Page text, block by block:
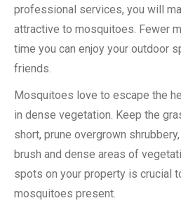
professional services, you will
attractive to mosquitoes. Fewer
time you can enjoy your outdoor
friends.
Mosquitoes love to escape the
in dense vegetation. Keep the
short, prune overgrown
brush and dense areas of
spots on your property is crucial
mosquitoes present.